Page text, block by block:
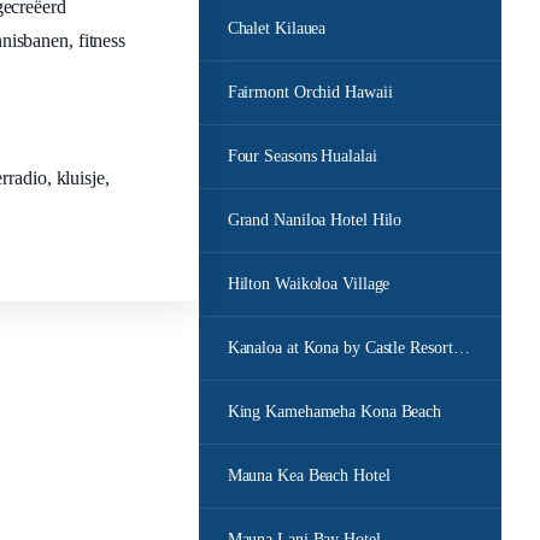
Chalet Kilauea
Fairmont Orchid Hawaii
Four Seasons Hualalai
Grand Naniloa Hotel Hilo
Hilton Waikoloa Village
Kanaloa at Kona by Castle Resorts Hotels
King Kamehameha Kona Beach
Mauna Kea Beach Hotel
fitness
kluisje,